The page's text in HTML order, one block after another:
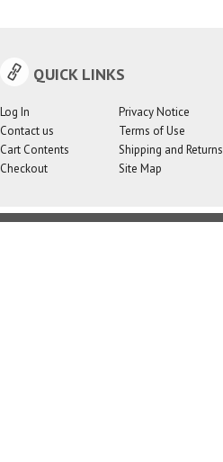
QUICK LINKS
Log In
Contact us
Cart Contents
Checkout
Privacy Notice
Terms of Use
Shipping and Returns
Site Map